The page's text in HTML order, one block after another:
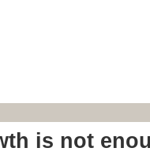
is not